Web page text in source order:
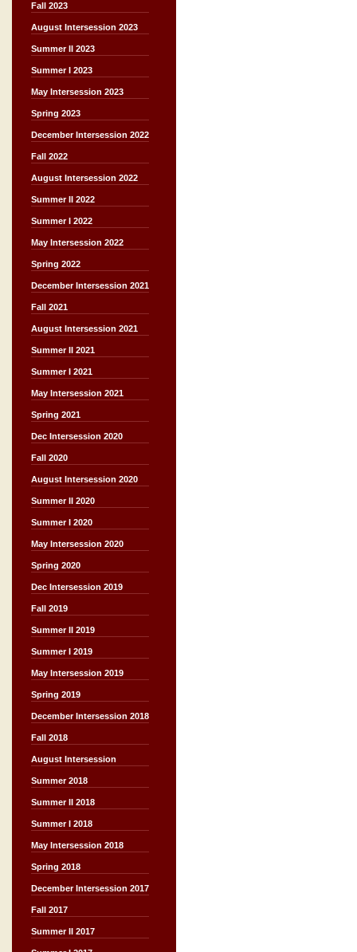
Fall 2023
August Intersession 2023
Summer II 2023
Summer I 2023
May Intersession 2023
Spring 2023
December Intersession 2022
Fall 2022
August Intersession 2022
Summer II 2022
Summer I 2022
May Intersession 2022
Spring 2022
December Intersession 2021
Fall 2021
August Intersession 2021
Summer II 2021
Summer I 2021
May Intersession 2021
Spring 2021
Dec Intersession 2020
Fall 2020
August Intersession 2020
Summer II 2020
Summer I 2020
May Intersession 2020
Spring 2020
Dec Intersession 2019
Fall 2019
Summer II 2019
Summer I 2019
May Intersession 2019
Spring 2019
December Intersession 2018
Fall 2018
August Intersession
Summer 2018
Summer II 2018
Summer I 2018
May Intersession 2018
Spring 2018
December Intersession 2017
Fall 2017
Summer II 2017